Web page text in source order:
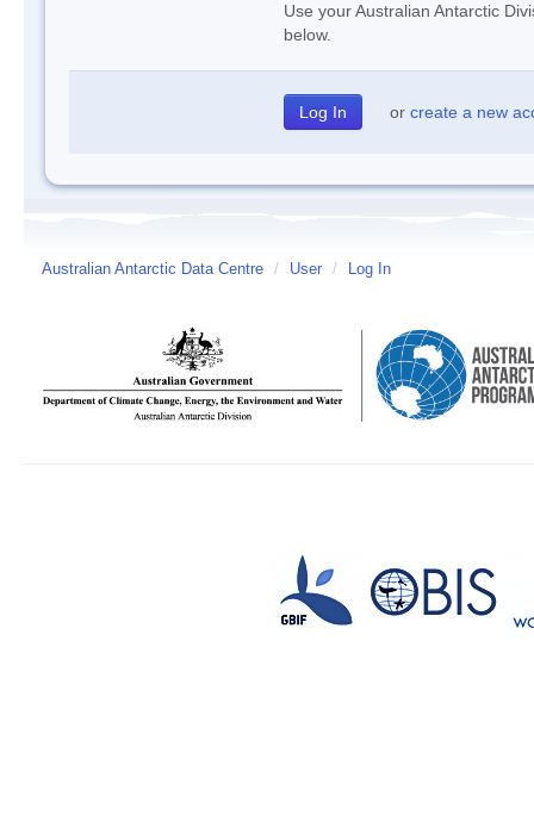
Use your Australian Antarctic
below.
or create a new
Australian Antarctic Data Centre / User / Log In